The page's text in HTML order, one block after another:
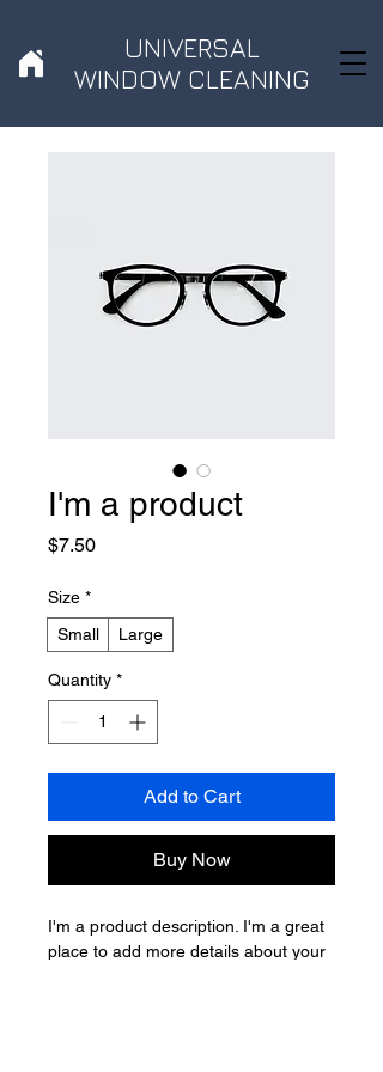
UNIVERSAL
WINDOW CLEANING
I'm a product
$7.50Price
Size *
Small
Large
Quantity *
Add to Cart
Buy Now
I'm a product description. I'm a great
place to add more details about your